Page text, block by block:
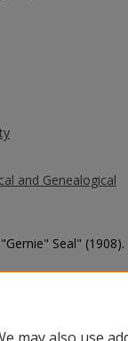
and Genealogical
Seal" (1908).